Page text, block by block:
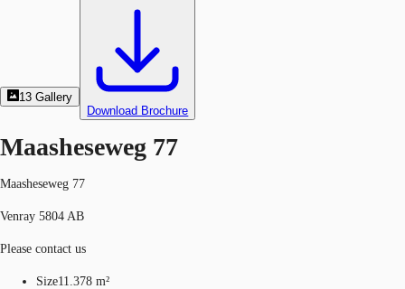
13 Gallery
Download Brochure
Maasheseweg 77
Maasheseweg 77
Venray 5804 AB
Please contact us
Size11.378 m²